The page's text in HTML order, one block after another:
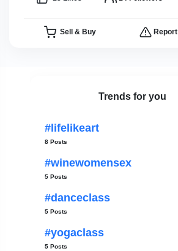
Sell & Buy Report
Trends for you
#lifelikeart
8 Posts
#winewomensex
5 Posts
#danceclass
5 Posts
#yogaclass
5 Posts